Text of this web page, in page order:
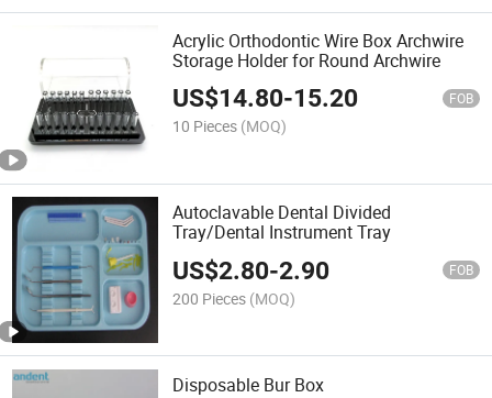
Acrylic Orthodontic Wire Box Archwire
Storage Holder for Round Archwire
US$14.80-15.20 FOB
10 Pieces (MOQ)
Autoclavable Dental Divided
Tray/Dental Instrument Tray
US$2.80-2.90 FOB
200 Pieces (MOQ)
Disposable Bur Box